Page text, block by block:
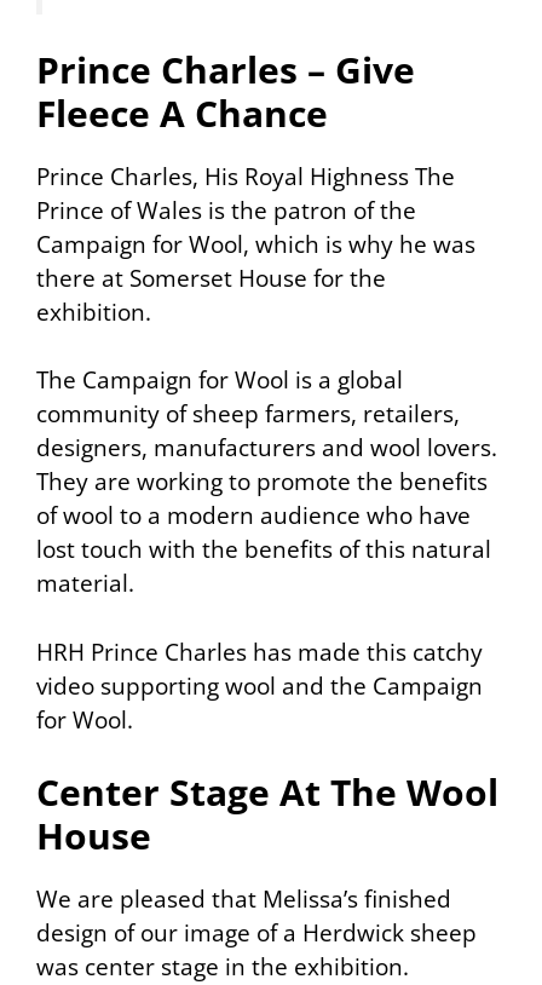
Prince Charles – Give
Fleece A Chance
Prince Charles, His Royal Highness The
Prince of Wales is the patron of the
Campaign for Wool, which is why he was
there at Somerset House for the
exhibition.
The Campaign for Wool is a global
community of sheep farmers, retailers,
designers, manufacturers and wool lovers.
They are working to promote the benefits
of wool to a modern audience who have
lost touch with the benefits of this natural
material.
HRH Prince Charles has made this catchy
video supporting wool and the Campaign
for Wool.
Center Stage At The Wool
House
We are pleased that Melissa’s finished
design of our image of a Herdwick sheep
was center stage in the exhibition.